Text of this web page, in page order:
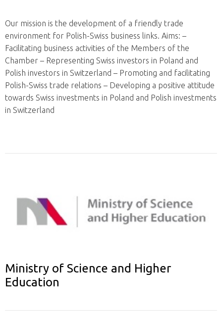
Our mission is the development of a friendly trade
environment for Polish-Swiss business links. Aims: –
Facilitating business activities of the Members of the
Chamber – Representing Swiss investors in Poland and
Polish investors in Switzerland – Promoting and facilitating
Polish-Swiss trade relations – Developing a positive attitude
towards Swiss investments in Poland and Polish investments
in Switzerland
Ministry of Science and Higher
Education